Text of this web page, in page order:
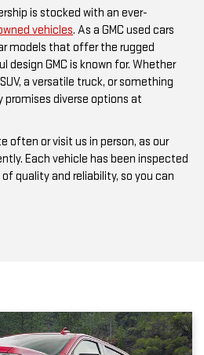
is stocked with an ever-
vehicles. As a GMC used cars
models that offer the rugged
GMC is known for. Whether
a versatile truck, or something
diverse options at
often or visit us in person, as our
Each vehicle has been inspected
quality and reliability, so you can